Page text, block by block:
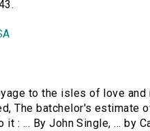
to the isles of love
The batchelor's estimate
it : ... By John Single, ... by